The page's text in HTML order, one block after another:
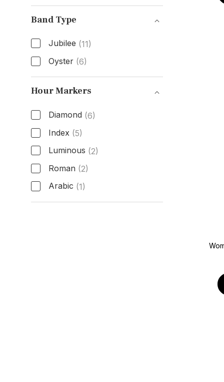
Box & Papers
Band Type
Jubilee (11)
Oyster (6)
Band Type
Hour Markers
Diamond (6)
Index (5)
Luminous (2)
Roman (2)
Arabic (1)
Hour Markers